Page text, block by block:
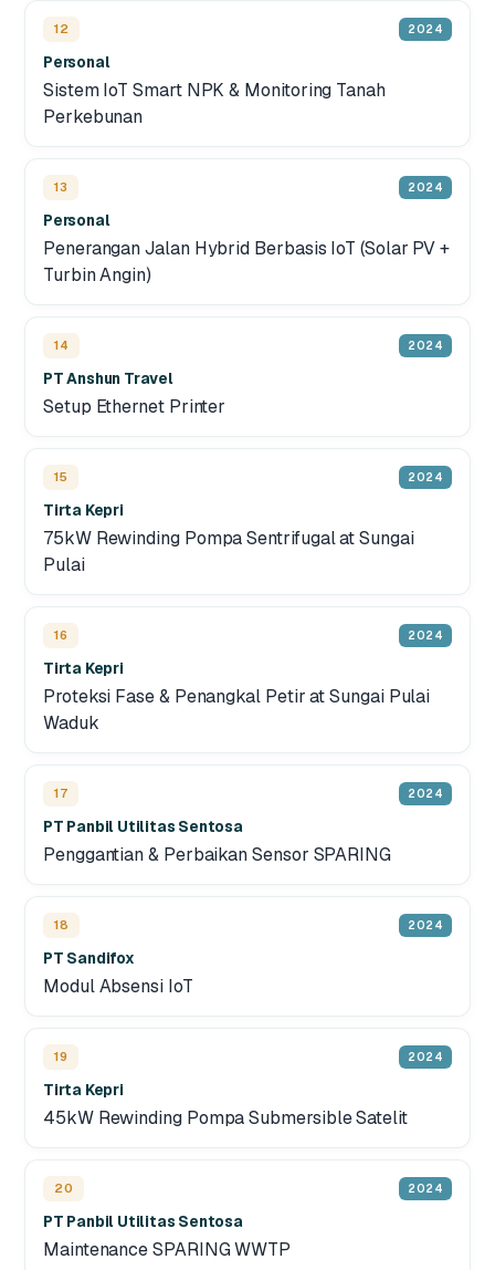
12 2024
Personal
Sistem IoT Smart NPK & Monitoring Tanah
Perkebunan
13 2024
Personal
Penerangan Jalan Hybrid Berbasis IoT (Solar PV +
Turbin Angin)
14 2024
PT Anshun Travel
Setup Ethernet Printer
15 2024
Tirta Kepri
75kW Rewinding Pompa Sentrifugal at Sungai
Pulai
16 2024
Tirta Kepri
Proteksi Fase & Penangkal Petir at Sungai Pulai
Waduk
17 2024
PT Panbil Utilitas Sentosa
Penggantian & Perbaikan Sensor SPARING
18 2024
PT Sandifox
Modul Absensi IoT
19 2024
Tirta Kepri
45kW Rewinding Pompa Submersible Satelit
20 2024
PT Panbil Utilitas Sentosa
Maintenance SPARING WWTP